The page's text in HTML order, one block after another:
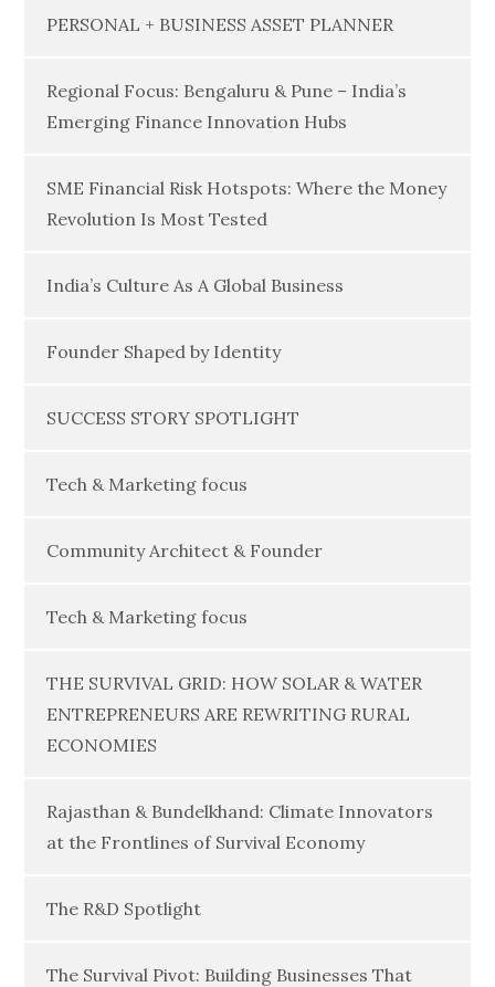
PERSONAL + BUSINESS ASSET PLANNER
Regional Focus: Bengaluru & Pune – India’s
Emerging Finance Innovation Hubs
SME Financial Risk Hotspots: Where the Money
Revolution Is Most Tested
India’s Culture As A Global Business
Founder Shaped by Identity
SUCCESS STORY SPOTLIGHT
Tech & Marketing focus
Community Architect & Founder
Tech & Marketing focus
THE SURVIVAL GRID: HOW SOLAR & WATER
ENTREPRENEURS ARE REWRITING RURAL
ECONOMIES
Rajasthan & Bundelkhand: Climate Innovators
at the Frontlines of Survival Economy
The R&D Spotlight
The Survival Pivot: Building Businesses That